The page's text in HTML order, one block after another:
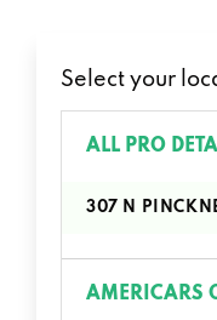
Select your
ALL PRO
307 N
AMERICARS